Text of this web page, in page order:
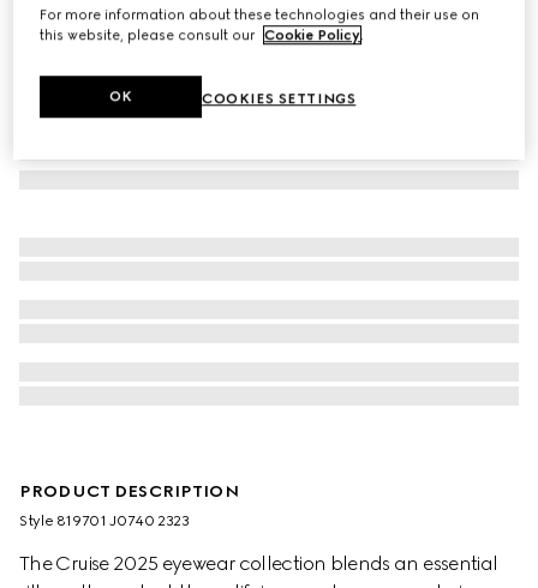
PRODUCT DESCRIPTION
Style ‎819701 J0740 2323
The Cruise 2025 eyewear collection blends an essential
For more information about these technologies and their use on
this website, please consult our Cookie Policy
COOKIES SETTINGS
OK